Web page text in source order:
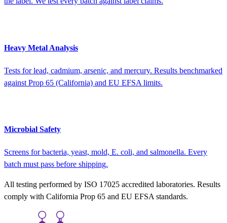
Heavy Metal Analysis
Tests for lead, cadmium, arsenic, and mercury. Results benchmarked
against Prop 65 (California) and EU EFSA limits.
Microbial Safety
Screens for bacteria, yeast, mold, E. coli, and salmonella. Every
batch must pass before shipping.
All testing performed by ISO 17025 accredited laboratories. Results
comply with California Prop 65 and EU EFSA standards.